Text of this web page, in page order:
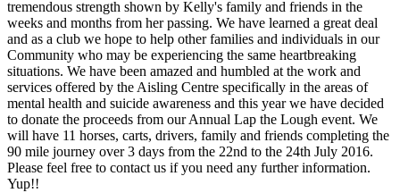
tremendous strength shown by Kelly's family and friends in the
weeks and months from her passing. We have learned a great deal
and as a club we hope to help other families and individuals in our
Community who may be experiencing the same heartbreaking
situations. We have been amazed and humbled at the work and
services offered by the Aisling Centre specifically in the areas of
mental health and suicide awareness and this year we have decided
to donate the proceeds from our Annual Lap the Lough event. We
will have 11 horses, carts, drivers, family and friends completing the
90 mile journey over 3 days from the 22nd to the 24th July 2016.
Please feel free to contact us if you need any further information.
Yup!!